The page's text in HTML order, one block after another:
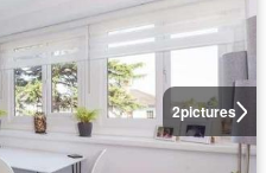
2pictures